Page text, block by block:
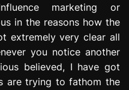
marketing or
in the reasons how the
extremely very clear all
you notice another
believed, I have got
are trying to fathom the